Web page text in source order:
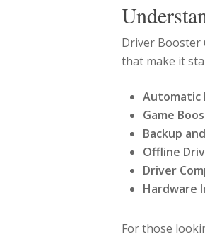
Driver Booster
that make it
Automatic
Game
Backup
Offline
Driver
Hardware
For those